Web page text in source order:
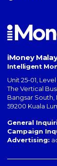
iMoney
Intelligent
Unit 25-01, Level
The Vertical
Bangsar South
59200 Kuala
General
Campaign
Advertising: